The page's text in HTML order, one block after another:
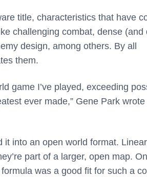
title, characteristics that have
challenging combat, dense (and
design, among others. By all
them.
game I’ve played, exceeding
ever made,” Gene Park
it into an open world format. Linear
part of a larger, open map. On
formula was a good fit for such a